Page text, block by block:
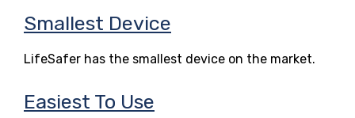
Smallest Device
LifeSafer has the smallest device on the market.
Easiest To Use